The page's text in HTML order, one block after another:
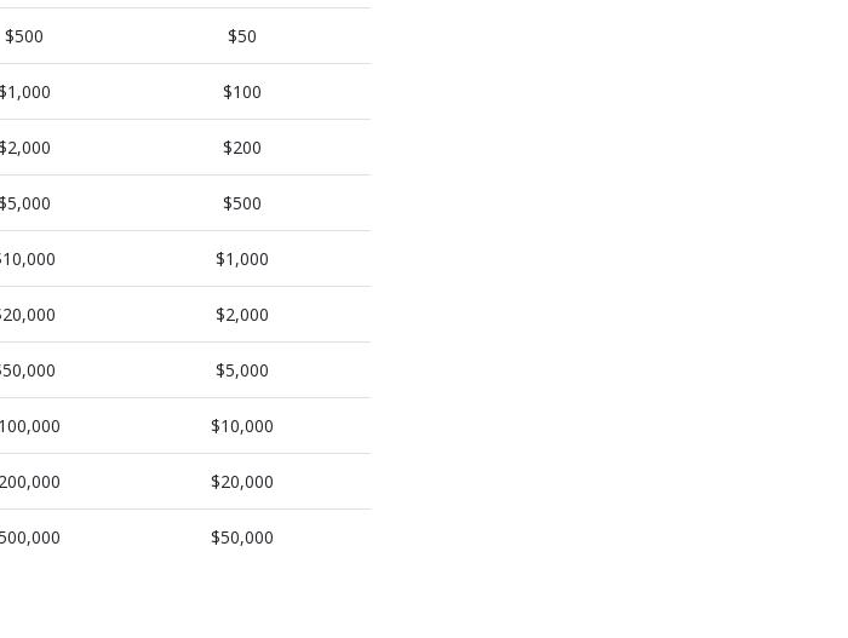
$500 $50
$100
$200
$500
$1,000
$2,000
$5,000
$10,000
$20,000
$50,000